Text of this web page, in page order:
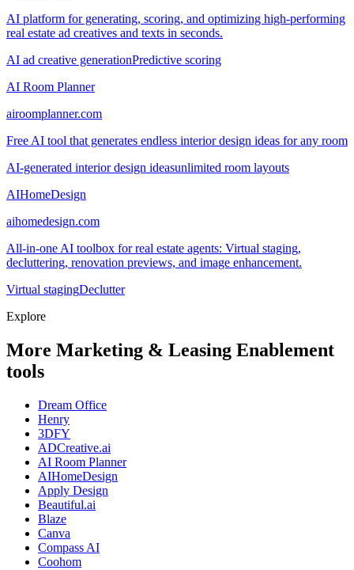
AI platform for generating, scoring, and optimizing high-performing
real estate ad creatives and texts in seconds.
AI ad creative generationPredictive scoring
AI Room Planner
airoomplanner.com
Free AI tool that generates endless interior design ideas for any room
AI-generated interior design ideasunlimited room layouts
AIHomeDesign
aihomedesign.com
All-in-one AI toolbox for real estate agents: Virtual staging,
decluttering, renovation previews, and image enhancement.
Virtual stagingDeclutter
Explore
More Marketing & Leasing Enablement
tools
Dream Office
Henry
3DFY
ADCreative.ai
AI Room Planner
AIHomeDesign
Apply Design
Beautiful.ai
Blaze
Canva
Compass AI
Coohom